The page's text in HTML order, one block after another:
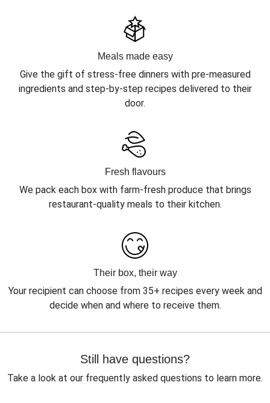
Meals made easy
Give the gift of stress-free dinners with pre-measured
ingredients and step-by-step recipes delivered to their
door.
Fresh flavours
We pack each box with farm-fresh produce that brings
restaurant-quality meals to their kitchen.
Their box, their way
Your recipient can choose from 35+ recipes every week and
decide when and where to receive them.
Still have questions?
Take a look at our frequently asked questions to learn more.